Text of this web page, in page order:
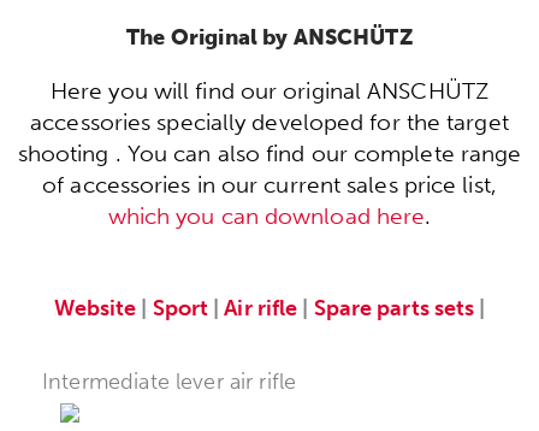
The Original by ANSCHÜTZ
Here you will find our original ANSCHÜTZ
accessories specially developed for the target
shooting . You can also find our complete range
of accessories in our current sales price list,
which you can download here.
Website Sport |Air rifle Spare parts sets
Intermediate lever air rifle